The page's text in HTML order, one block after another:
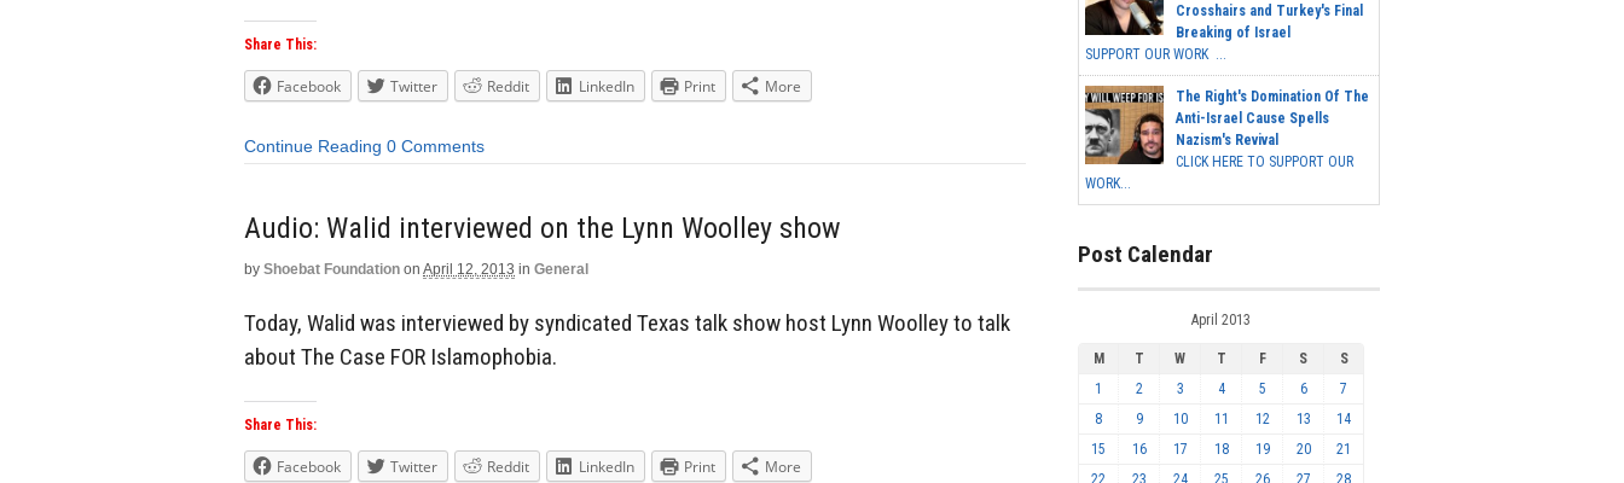
Share This:
Facebook Twitter Reddit LinkedIn Print More
Continue Reading 0 Comments
Audio: Walid interviewed on the Lynn Woolley show
by Shoebat Foundation on April 12, 2013 in General
Today, Walid was interviewed by syndicated Texas talk show host Lynn Woolley to talk
about The Case FOR Islamophobia.
Share This:
Facebook Twitter Reddit LinkedIn Print More
Crosshairs and Turkey's Final
Breaking of Israel
SUPPORT OUR WORK ...
The Right's Domination Of The
Anti-Israel Cause Spells
Nazism's Revival
CLICK HERE TO SUPPORT OUR
WORK...
Post Calendar
April 2013
M T W T F S
S
1
2 3 4 5 6
7
8
9 10 11 12 13
14
15
16 17 18 19 20
21
22
23 24 25 26 27 28